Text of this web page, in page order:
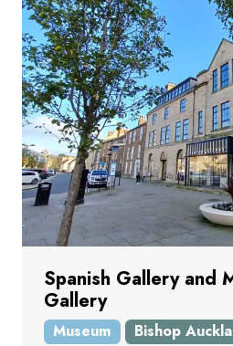
Spanish Gallery and
Gallery
Museum
Bishop